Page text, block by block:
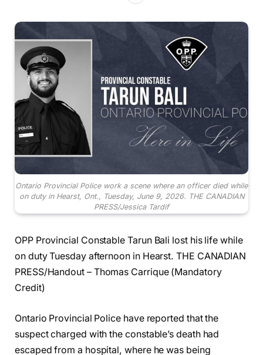
Ontario Provincial Police work a scene where an officer died while
on duty in Hearst, Ont., Tuesday, June 9, 2026. THE CANADIAN
PRESS/Jessica Tardif
OPP Provincial Constable Tarun Bali lost his life while
on duty Tuesday afternoon in Hearst. THE CANADIAN
PRESS/Handout – Thomas Carrique (Mandatory
Credit)
Ontario Provincial Police have reported that the
suspect charged with the constable’s death had
escaped from a hospital, where he was being